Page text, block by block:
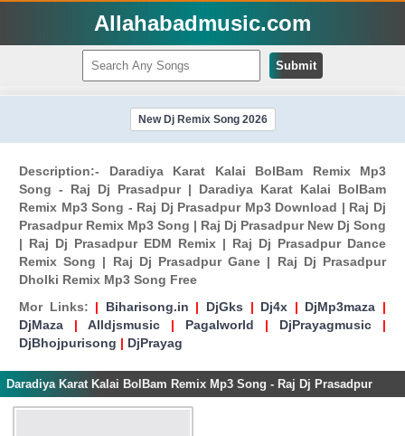
Allahabadmusic.com
Submit
New Dj Remix Song 2026
Description:- Daradiya Karat Kalai BolBam Remix Mp3
Song - Raj Dj Prasadpur | Daradiya Karat Kalai BolBam
Remix Mp3 Song - Raj Dj Prasadpur Mp3 Download | Raj Dj
Prasadpur Remix Mp3 Song | Raj Dj Prasadpur New Dj Song
| Raj Dj Prasadpur EDM Remix | Raj Dj Prasadpur Dance
Remix Song | Raj Dj Prasadpur Gane | Raj Dj Prasadpur
Dholki Remix Mp3 Song Free
Mor Links: | Biharisong.in | DjGks | Dj4x | DjMp3maza |
DjMaza | Alldjsmusic | Pagalworld | DjPrayagmusic |
DjBhojpurisong | DjPrayag
Daradiya Karat Kalai BolBam Remix Mp3 Song - Raj Dj Prasadpur